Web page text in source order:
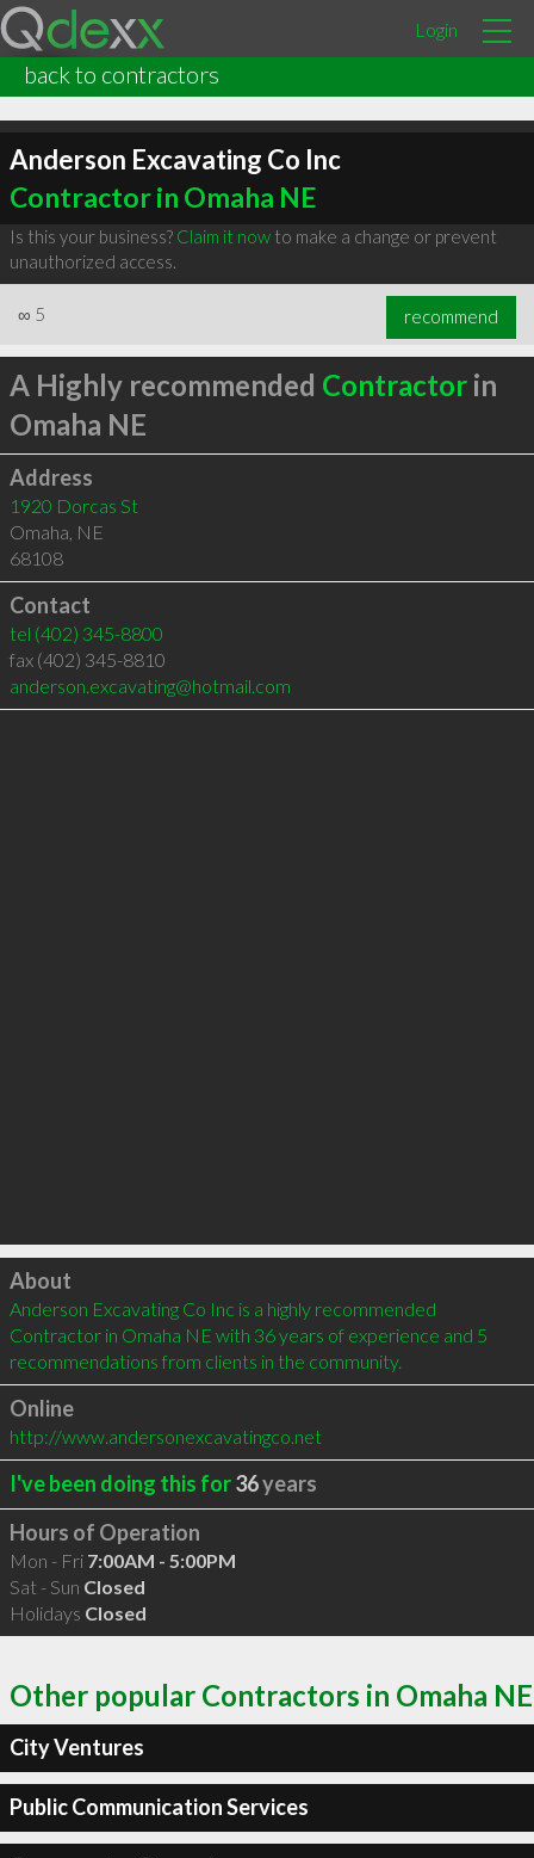
Login
back to contractors
Anderson Excavating Co Inc
Contractor in Omaha NE
Is this your business? Claim it nowto make a change or prevent
unauthorized access.
∞ 5 recommend
A Highly recommended Contractorin
Omaha NE
Address
1920 Dorcas St
Omaha, NE
68108
Contact
tel (402) 345-8800
fax (402) 345-8810
anderson.excavating@hotmail.com
Click to load
About
Anderson Excavating Co Inc is a highly recommended
Contractor in Omaha NE with 36 years of experience and 5
recommendations from clients in the community.
Online
http://www.andersonexcavatingco.net
I've been doing this for36years
Hours of Operation
Mon - Fri 7:00AM - 5:00PM
Sat - Sun Closed
Holidays Closed
Other popular Contractors in Omaha NE
City Ventures
Public Communication Services